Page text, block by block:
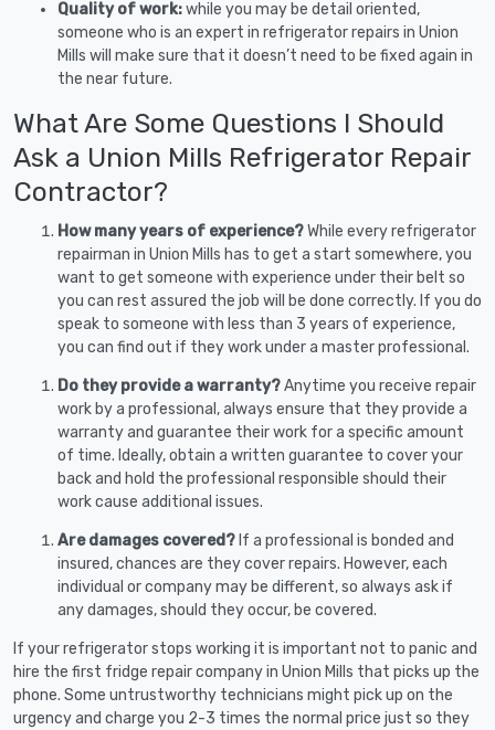
Quality of work:while you may be detail oriented,
someone who is an expert in refrigerator repairs in Union
Mills will make sure that it doesn’t need to be fixed again in
the near future.
What Are Some Questions I Should
Ask a Union Mills Refrigerator Repair
Contractor?
How many years of experience?While every refrigerator
repairman in Union Mills has to get a start somewhere, you
want to get someone with experience under their belt so
you can rest assured the job will be done correctly. If you do
speak to someone with less than 3 years of experience,
you can find out if they work under a master professional.
Do they provide a warranty?Anytime you receive repair
work by a professional, always ensure that they provide a
warranty and guarantee their work for a specific amount
of time. Ideally, obtain a written guarantee to cover your
back and hold the professional responsible should their
work cause additional issues.
Are damages covered? If a professional is bonded and
insured, chances are they cover repairs. However, each
individual or company may be different, so always ask if
any damages, should they occur, be covered.
If your refrigerator stops working it is important not to panic and
hire the first fridge repair company in Union Mills that picks up the
phone. Some untrustworthy technicians might pick up on the
urgency and charge you 2-3 times the normal price just so they